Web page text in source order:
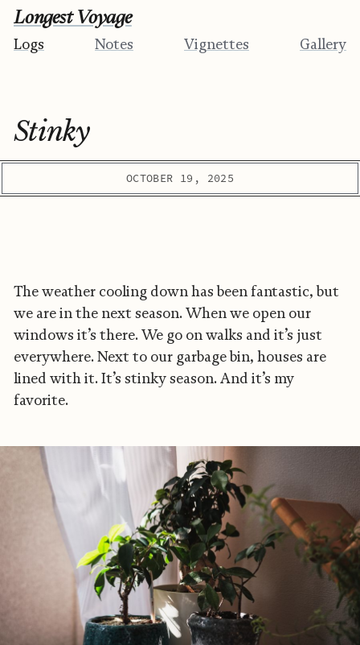
Longest Voyage
Logs Notes Vignettes Gallery
Stinky
OCTOBER 19, 2025
The weather cooling down has been fantastic, but
we are in the next season. When we open our
windows it’s there. We go on walks and it’s just
everywhere. Next to our garbage bin, houses are
lined with it. It’s stinky season. And it’s my
favorite.